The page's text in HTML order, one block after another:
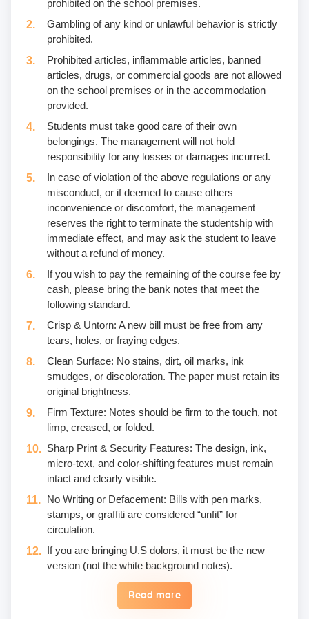
prohibited on the school premises.
Gambling of any kind or unlawful behavior is strictly
prohibited.
Prohibited articles, inflammable articles, banned
articles, drugs, or commercial goods are not allowed
on the school premises or in the accommodation
provided.
Students must take good care of their own
belongings. The management will not hold
responsibility for any losses or damages incurred.
In case of violation of the above regulations or any
misconduct, or if deemed to cause others
inconvenience or discomfort, the management
reserves the right to terminate the studentship with
immediate effect, and may ask the student to leave
without a refund of money.
If you wish to pay the remaining of the course fee by
cash, please bring the bank notes that meet the
following standard.
Crisp & Untorn: A new bill must be free from any
tears, holes, or fraying edges.
Clean Surface: No stains, dirt, oil marks, ink
smudges, or discoloration. The paper must retain its
original brightness.
Firm Texture: Notes should be firm to the touch, not
limp, creased, or folded.
Sharp Print & Security Features: The design, ink,
micro-text, and color-shifting features must remain
intact and clearly visible.
No Writing or Defacement: Bills with pen marks,
stamps, or graffiti are considered “unfit” for
circulation.
If you are bringing U.S dolors, it must be the new
version (not the white background notes).
Read more